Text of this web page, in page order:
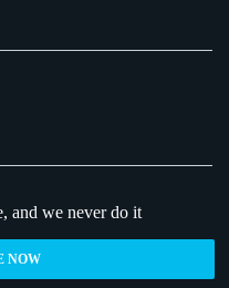
and we never do it